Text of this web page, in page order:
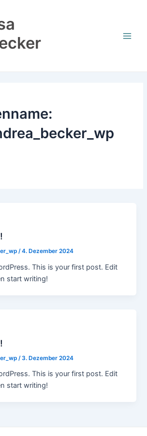
/4. Dezember 2024
This is your first post. Edit
start writing!
/3. Dezember 2024
This is your first post. Edit
start writing!